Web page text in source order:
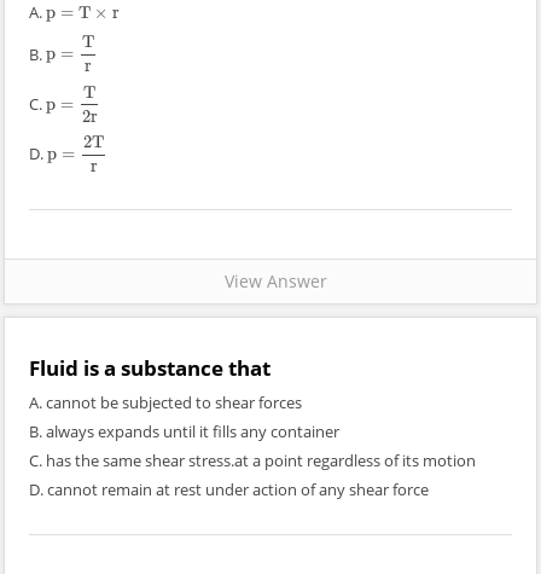
A.p = T × r
p= T× r
B.p =
T
r
p=T r
C.p =
T
2r
p =T 2r
D.p =
2T
r
p=2 Tr
View Answer
Fluid is a substance that
A. cannot be subjected to shear forces
B. always expands until it fills any container
C. has the same shear stress.at a point regardless of its motion
D. cannot remain at rest under action of any shear force